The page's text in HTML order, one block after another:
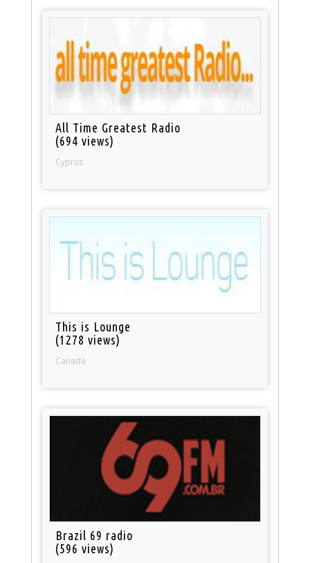
All Time Greatest Radio
(694 views)
Cyprus
This is Lounge
(1278 views)
Canada
Brazil 69 radio
(596 views)